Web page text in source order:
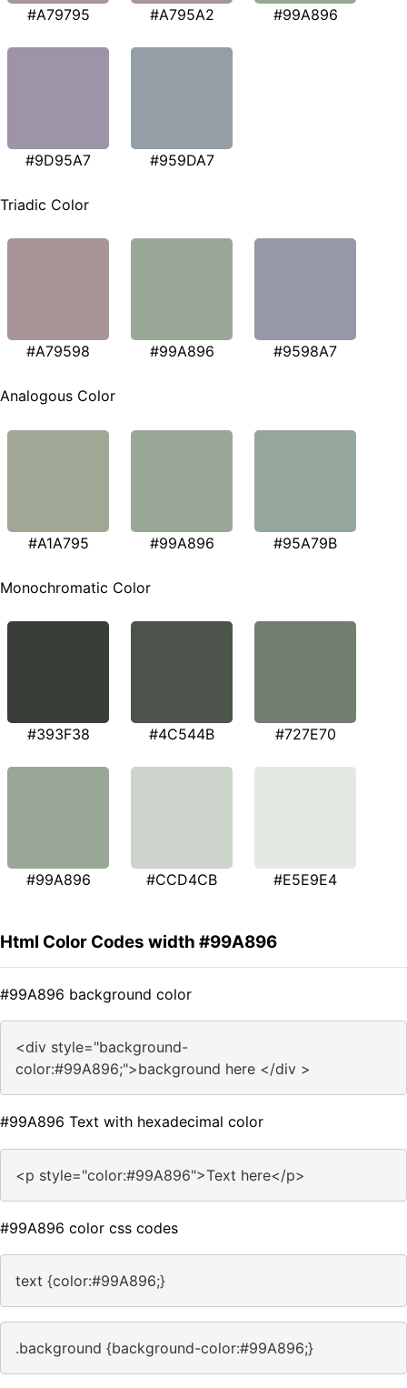
#A79795 #A795A2 #99A896
#9D95A7 #959DA7
Triadic Color
#A79598 #99A896 #9598A7
Analogous Color
#A1A795 #99A896 #95A79B
Monochromatic Color
#393F38 #4C544B #727E70
#99A896 #CCD4CB #E5E9E4
Html Color Codes width #99A896
#99A896 background color
<div style="background-
color:#99A896;">background here </div >
#99A896 Text with hexadecimal color
<p style="color:#99A896">Text here</p>
#99A896 color css codes
text {color:#99A896;}
.background {background-color:#99A896;}